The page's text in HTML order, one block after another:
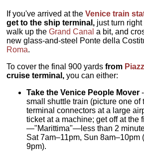
If you've arrived at theVenice train
get to the ship terminal, just turn
walk up theGrand Canal a bit, and
new glass-and-steel Ponte della
Roma.
To cover the final 900 yardsfrom
cruise terminal, you can either:
Take the Venice People Mover
small shuttle train (picture one of
terminal connectors at a large
ticket at a machine; get off at the
—"Marittima"—less than 2
Sat 7am–11pm, Sun 8am–10pm
9pm).